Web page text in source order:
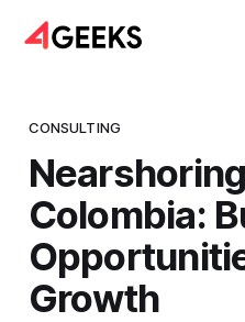
CONSULTING
Colombia:
Growth